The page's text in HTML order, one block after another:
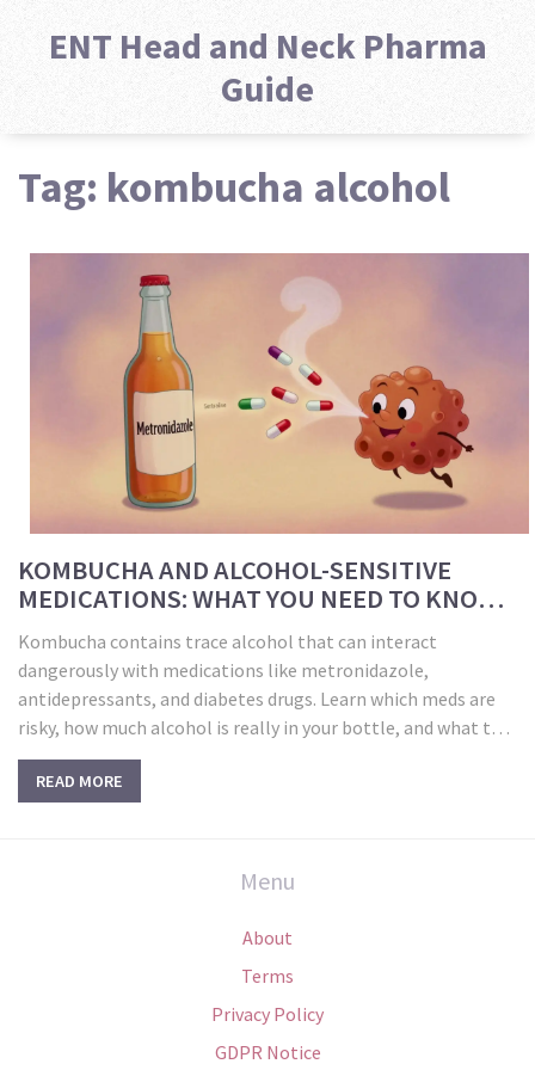
ENT Head and Neck Pharma
Guide
Tag: kombucha alcohol
KOMBUCHA AND ALCOHOL-SENSITIVE
MEDICATIONS: WHAT YOU NEED TO KNOW
BEFORE YOU DRINK
Kombucha contains trace alcohol that can interact
dangerously with medications like metronidazole,
antidepressants, and diabetes drugs. Learn which meds are
risky, how much alcohol is really in your bottle, and what to
do to stay safe.
READ MORE
Menu
About
Terms
Privacy Policy
GDPR Notice